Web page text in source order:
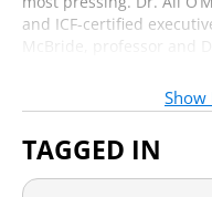
and ICF-certified
McBride, professor and
discuss timely issues in
coaching tactics and
discuss such topics as:
Navigating health-
Show
TAGGED IN
Yes! I would
content from
Yes! Sign me
resources,